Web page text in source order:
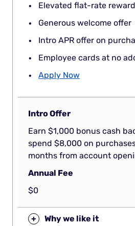
Elevated flat-rate
Generous welcome offer
Intro APR offer on
Employee cards at no
Apply Now
Intro Offer
Earn $1,000 bonus cash
spend $8,000 on
months from account
Annual Fee
$0
+ Why we like it